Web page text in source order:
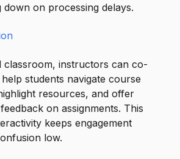
down on processing delays.
classroom, instructors can co-
students navigate course
resources, and offer
on assignments. This
keeps engagement
low.